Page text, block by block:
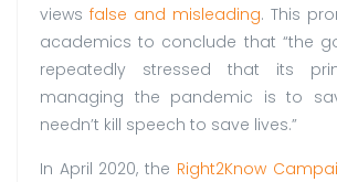
views false and misleading. This
academics to conclude that “the
repeatedly stressed that its
managing the pandemic is to
needn’t kill speech to save lives.”
In April 2020, the Right2Know